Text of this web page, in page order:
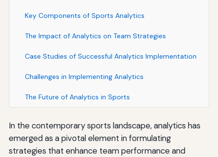
Key Components of Sports Analytics
The Impact of Analytics on Team Strategies
Case Studies of Successful Analytics Implementation
Challenges in Implementing Analytics
The Future of Analytics in Sports
In the contemporary sports landscape, analytics has
emerged as a pivotal element in formulating
strategies that enhance team performance and